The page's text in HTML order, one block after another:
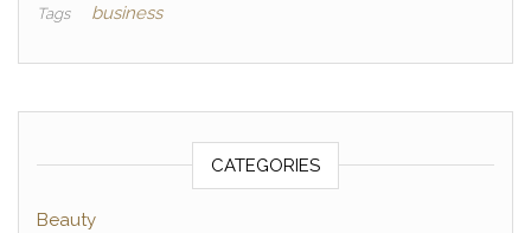
Tags business
CATEGORIES
Beauty